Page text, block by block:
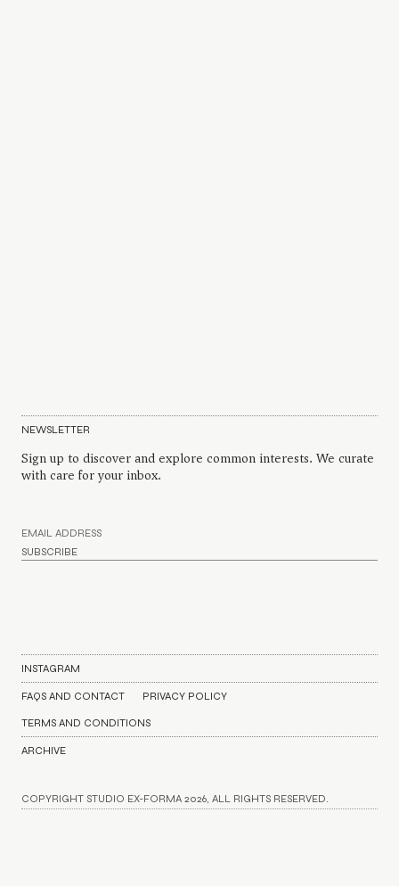
NEWSLETTER
Sign up to discover and explore common interests. We curate
with care for your inbox.
INSTAGRAM
FAQS AND CONTACT PRIVACY POLICY
TERMS AND CONDITIONS
ARCHIVE
COPYRIGHT STUDIO EX-FORMA 2026, ALL RIGHTS RESERVED.